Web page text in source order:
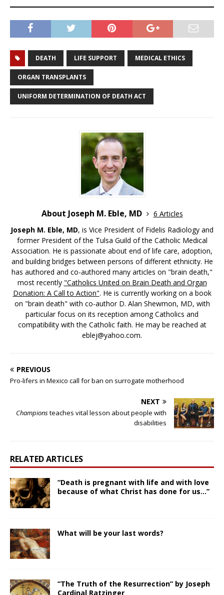
DEATH LIFE SUPPORT MEDICAL ETHICS
ORGAN TRANSPLANTS
UNIFORM DETERMINATION OF DEATH ACT
About Joseph M. Eble, MD
6 Articles
Joseph M. Eble, MD, is Vice President of Fidelis Radiology and
former President of the Tulsa Guild of the Catholic Medical
Association. He is passionate about end of life care, adoption,
and building bridges between persons of different ethnicity. He
has authored and co-authored many articles on "brain death,"
most recently "Catholics United on Brain Death and Organ
Donation: A Call to Action". He is currently working on a book
on "brain death" with co-author D. Alan Shewmon, MD, with
particular focus on its reception among Catholics and
compatibility with the Catholic faith. He may be reached at
eblej@yahoo.com.
PREVIOUS
Pro-lifers in Mexico call for ban on surrogate motherhood
NEXT
Championsteaches vital lesson about people with
disabilities
RELATED ARTICLES
“Death is pregnant with life and with love
because of what Christ has done for us…”
What will be your last words?
“The Truth of the Resurrection” by Joseph
Cardinal Ratzinger